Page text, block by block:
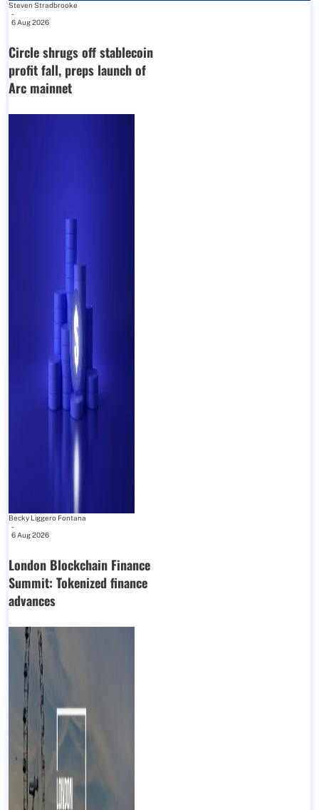
Steven Stradbrooke
-
6 Aug 2026
Circle shrugs off stablecoin
profit fall, preps launch of
Arc mainnet
Becky Liggero Fontana
-
6 Aug 2026
London Blockchain Finance
Summit: Tokenized finance
advances